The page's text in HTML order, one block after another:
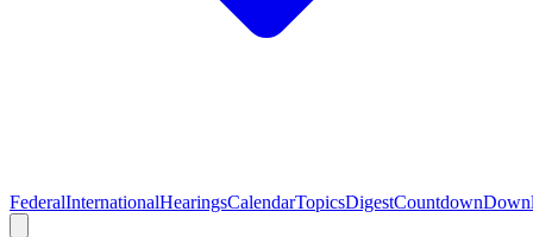
FederalInternationalHearingsCalendarTopicsDigestCountdown